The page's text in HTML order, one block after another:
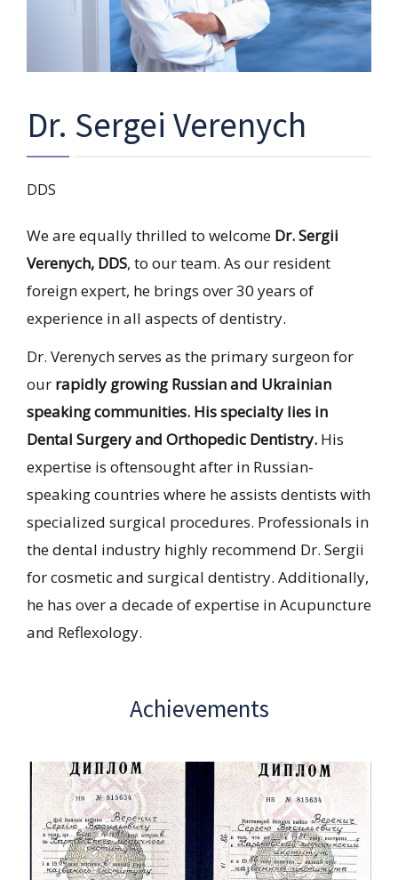
Dr. Sergei Verenych
DDS
We are equally thrilled to welcome Dr. Sergii
Verenych, DDS, to our team. As our resident
foreign expert, he brings over 30 years of
experience in all aspects of dentistry.
Dr. Verenych serves as the primary surgeon for
our rapidly growing Russian and Ukrainian
speaking communities. His specialty lies in
Dental Surgery and Orthopedic Dentistry. His
expertise is oftensought after in Russian-
speaking countries where he assists dentists with
specialized surgical procedures. Professionals in
the dental industry highly recommend Dr. Sergii
for cosmetic and surgical dentistry. Additionally,
he has over a decade of expertise in Acupuncture
and Reflexology.
Achievements